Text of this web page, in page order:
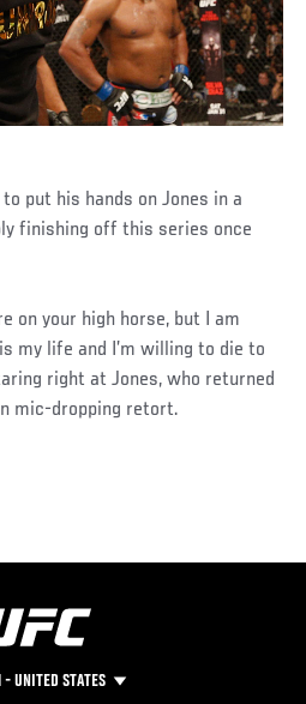
put his hands on Jones in a
finishing off this series once
on your high horse, but I am
my life and I’m willing to die to
right at Jones, who returned
mic-dropping retort.
UNITED STATES